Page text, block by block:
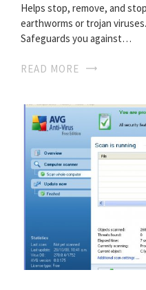
Helps stop, remove, and
earthworms or trojan
Safeguards you against…
READ MORE